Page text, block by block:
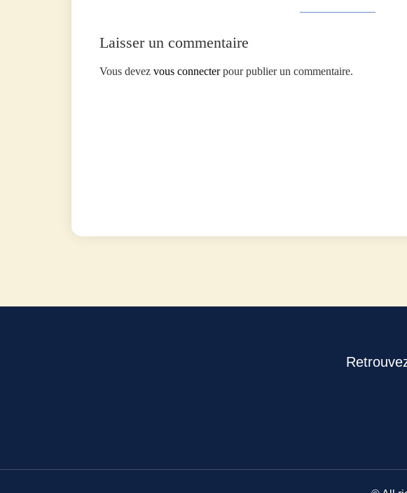
Laisser un commentaire
Vous devez vous connecterpour publier un commentaire.